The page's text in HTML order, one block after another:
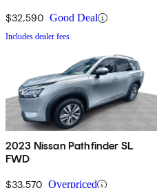
$32,590 Good Deal
Includes dealer fees
2023 Nissan Pathfinder SL
FWD
$33,570 Overpriced